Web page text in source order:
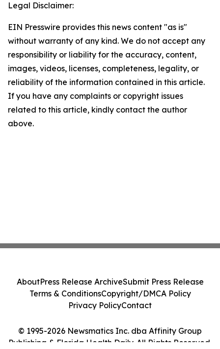
Legal Disclaimer:
EIN Presswire provides this news content "as is"
without warranty of any kind. We do not accept any
responsibility or liability for the accuracy, content,
images, videos, licenses, completeness, legality, or
reliability of the information contained in this article.
If you have any complaints or copyright issues
related to this article, kindly contact the author
above.
© 1995-2026 Newsmatics Inc. dba Affinity Group
Publishing & Florida Health Daily. All Rights Reserved.
AboutPress Release ArchiveSubmit Press Release
Terms & ConditionsCopyright/DMCA Policy
Privacy PolicyContact